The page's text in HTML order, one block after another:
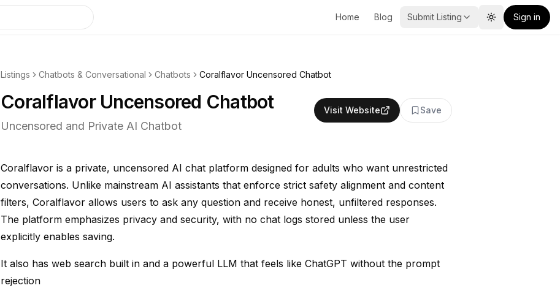
Home Blog Submit Listing Toggle theme
Sign in
Listings Chatbots & Conversational Chatbots Coralflavor Uncensored Chatbot
Coralflavor Uncensored Chatbot
Uncensored and Private AI Chatbot
Visit Website Save
Coralflavor is a private, uncensored AI chat platform designed for adults who want unrestricted
conversations. Unlike mainstream AI assistants that enforce strict safety alignment and content
filters, Coralflavor allows users to ask any question and receive honest, unfiltered responses.
The platform emphasizes privacy and security, with no chat logs stored unless the user
explicitly enables saving.
It also has web search built in and a powerful LLM that feels like ChatGPT without the prompt
rejection